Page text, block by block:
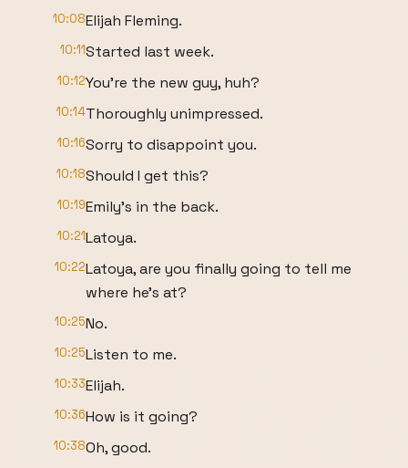
10:08Elijah Fleming.
10:11Started last week.
10:12You're the new guy, huh?
10:14Thoroughly unimpressed.
10:16Sorry to disappoint you.
10:18Should I get this?
10:19Emily's in the back.
10:21Latoya.
10:22Latoya, are you finally going to tell me
where he's at?
10:25No.
10:25Listen to me.
10:33Elijah.
10:36How is it going?
10:38Oh, good.